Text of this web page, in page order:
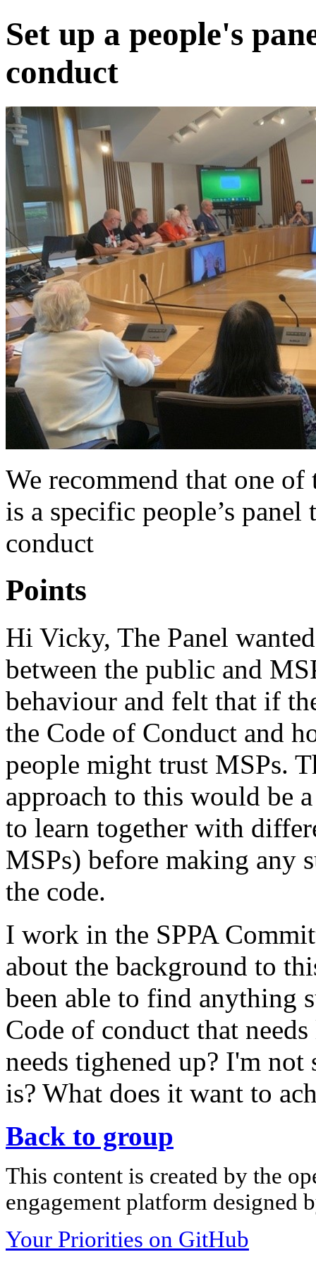
Set up a people's
conduct
We recommend that one
is a specific people’s panel
conduct
Points
Hi Vicky, The Panel
between the public and
behaviour and felt that if
the Code of Conduct and
people might trust MSPs.
approach to this would be
to learn together with
MSPs) before making any
the code.
I work in the SPPA
about the background to
been able to find anything
Code of conduct that
needs tighened up? I'm
is? What does it want to
Back to group
This content is created by the
engagement platform designed
Your Priorities on GitHub